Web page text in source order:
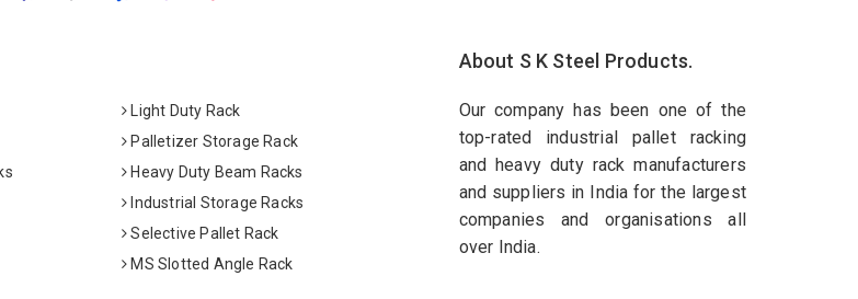
Light Duty Rack
Palletizer Storage Rack
Heavy Duty Beam Racks
Industrial Storage Racks
Selective Pallet Rack
MS Slotted Angle Rack
About S K Steel Products.
Our company has been one of the
top-rated industrial pallet racking
and heavy duty rack manufacturers
and suppliers in India for the largest
companies and organisations all
over India.